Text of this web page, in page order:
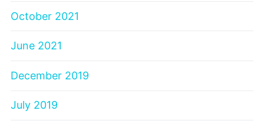
October 2021
June 2021
December 2019
July 2019